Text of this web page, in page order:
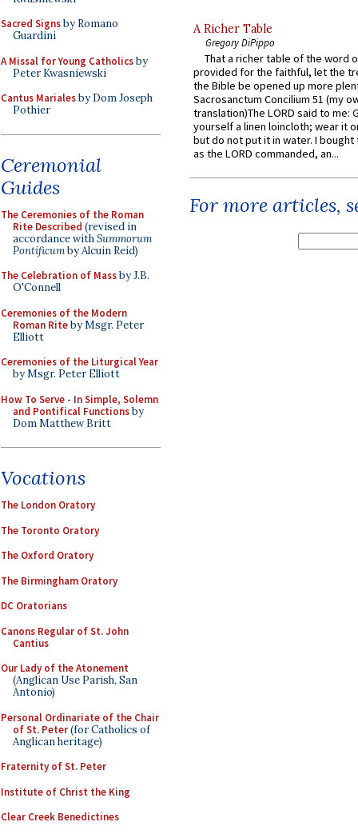
Sacred Signsby Romano
Guardini
A Missal for Young Catholicsby
Peter Kwasniewski
Cantus Marialesby Dom Joseph
Pothier
Ceremonial
Guides
The Ceremonies of the Roman
Rite Described (revised in
accordance withSummorum
Pontificumby Alcuin Reid)
The Celebration of Massby J.B.
O'Connell
Ceremonies of the Modern
Roman Riteby Msgr. Peter
Elliott
Ceremonies of the Liturgical Year
by Msgr. Peter Elliott
How To Serve - In Simple, Solemn
and Pontifical Functionsby
Dom Matthew Britt
Vocations
The London Oratory
The Toronto Oratory
The Oxford Oratory
The Birmingham Oratory
DC Oratorians
Canons Regular of St. John
Cantius
Our Lady of the Atonement
(Anglican Use Parish, San
Antonio)
Personal Ordinariate of the Chair
of St. Peter(for Catholics of
Anglican heritage)
Fraternity of St. Peter
Institute of Christ the King
Clear Creek Benedictines
A Richer Table
Gregory DiPippo
That a richer table of the word
provided for the faithful, let the
the Bible be opened up more
Sacrosanctum Concilium 51 (my
translation)The LORD said to me:
yourself a linen loincloth; wear it
but do not put it in water. I
as the LORD commanded, an...
For more articles,